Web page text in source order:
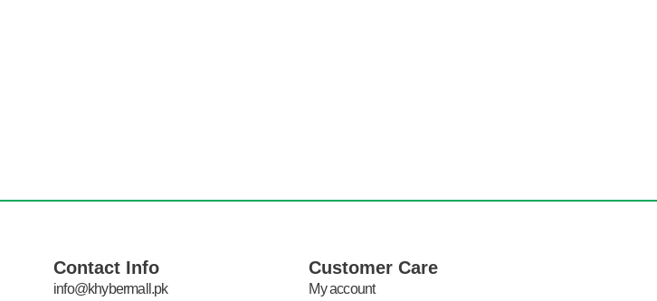
Contact Info
info@khybermall.pk
Customer Care
My account